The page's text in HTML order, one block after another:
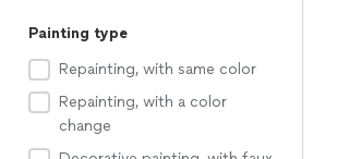
Painting type
Repainting, with same color
Repainting, with a color
change